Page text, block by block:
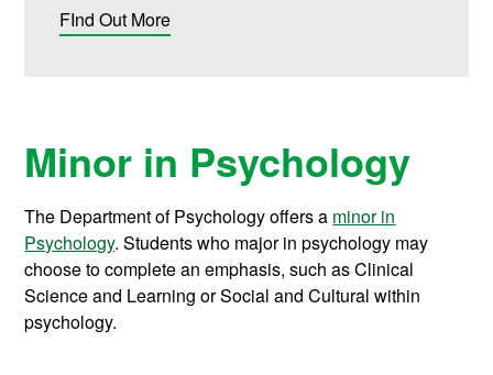
FInd Out More
Minor in Psychology
The Department of Psychology offers a minor in
Psychology. Students who major in psychology may
choose to complete an emphasis, such as Clinical
Science and Learning or Social and Cultural within
psychology.